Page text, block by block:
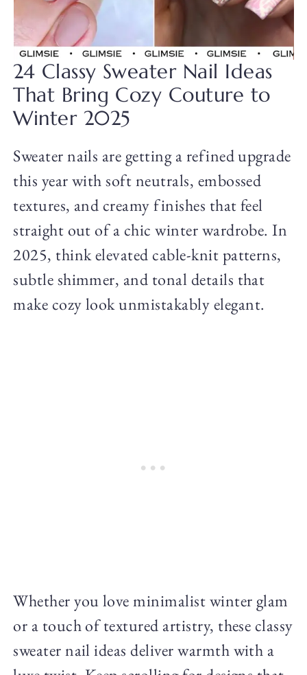
24 Classy Sweater Nail Ideas
That Bring Cozy Couture to
Winter 2025
Sweater nails are getting a refined upgrade
this year with soft neutrals, embossed
textures, and creamy finishes that feel
straight out of a chic winter wardrobe. In
2025, think elevated cable-knit patterns,
subtle shimmer, and tonal details that
make cozy look unmistakably elegant.
Whether you love minimalist winter glam
or a touch of textured artistry, these classy
sweater nail ideas deliver warmth with a